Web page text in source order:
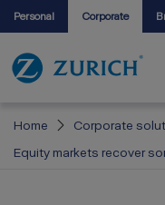
Personal Corporate
Home Corporate
Equity markets recover